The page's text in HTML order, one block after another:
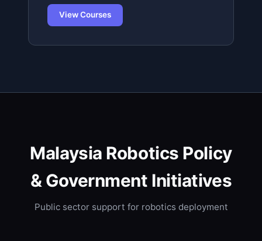
View Courses
Malaysia Robotics Policy
& Government Initiatives
Public sector support for robotics deployment